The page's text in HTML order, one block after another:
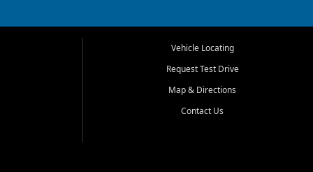
Vehicle Locating
Request Test Drive
Map & Directions
Contact Us